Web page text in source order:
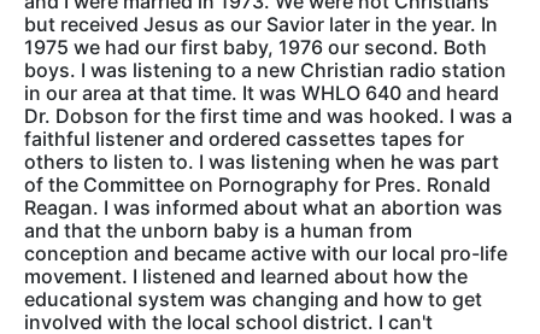
but received Jesus as our Savior later in the year. In
1975 we had our first baby, 1976 our second. Both
boys. I was listening to a new Christian radio station
in our area at that time. It was WHLO 640 and heard
Dr. Dobson for the first time and was hooked. I was a
faithful listener and ordered cassettes tapes for
others to listen to. I was listening when he was part
of the Committee on Pornography for Pres. Ronald
Reagan. I was informed about what an abortion was
and that the unborn baby is a human from
conception and became active with our local pro-life
movement. I listened and learned about how the
educational system was changing and how to get
involved with the local school district. I can't